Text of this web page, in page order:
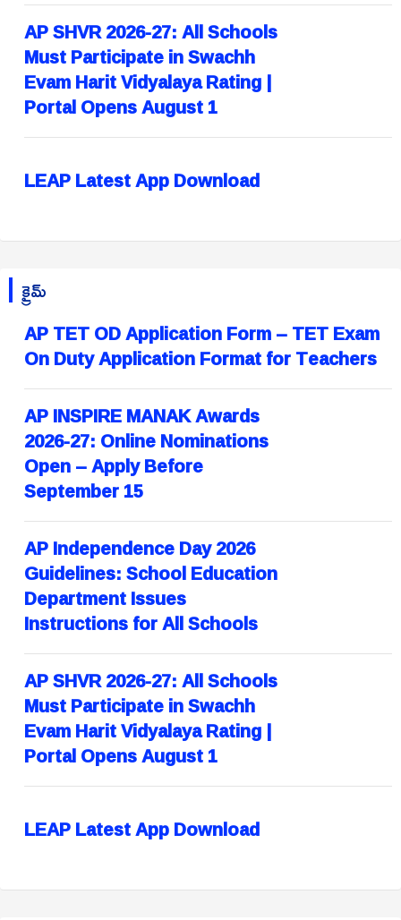
AP SHVR 2026-27: All Schools
Must Participate in Swachh
Evam Harit Vidyalaya Rating |
Portal Opens August 1
LEAP Latest App Download
క్రైమ్
AP TET OD Application Form – TET Exam
On Duty Application Format for Teachers
AP INSPIRE MANAK Awards
2026-27: Online Nominations
Open – Apply Before
September 15
AP Independence Day 2026
Guidelines: School Education
Department Issues
Instructions for All Schools
AP SHVR 2026-27: All Schools
Must Participate in Swachh
Evam Harit Vidyalaya Rating |
Portal Opens August 1
LEAP Latest App Download